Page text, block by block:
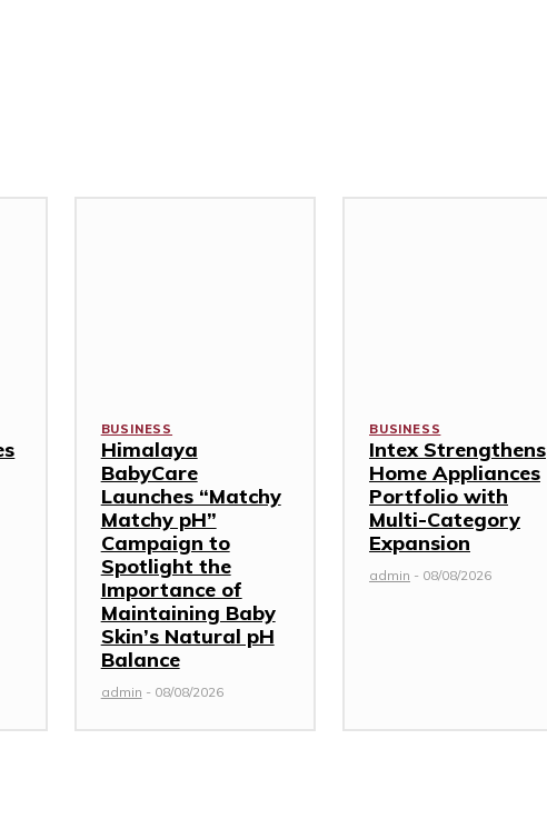
BUSINESS
Himalaya
BabyCare
Launches “Matchy
Matchy pH”
Campaign to
Spotlight the
Importance of
Maintaining Baby
Skin’s Natural pH
Balance
admin - 08/08/2026
BUSINESS
Intex Strengthens
Home Appliances
Portfolio with
Multi-Category
Expansion
admin - 08/08/2026